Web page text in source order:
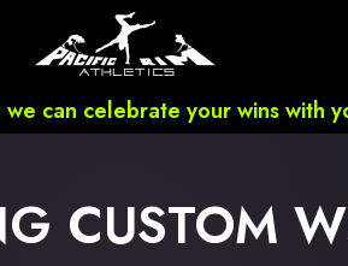
we can celebrate your wins with
CUSTOM